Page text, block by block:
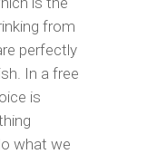
from
perfectly
In a free
is
what we